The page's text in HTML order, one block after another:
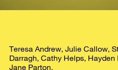
Teresa Andrew, Julie Callow,
Darragh, Cathy Helps, Hayden
Jane Parton.